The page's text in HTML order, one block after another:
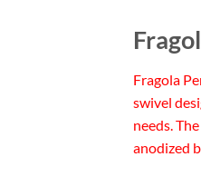
Fragola
swivel
needs.
anodized